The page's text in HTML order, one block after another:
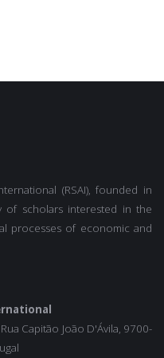
(RSAI), founded in
of scholars interested in the
processes of economic and
Capitão João D'Ávila, 9700-